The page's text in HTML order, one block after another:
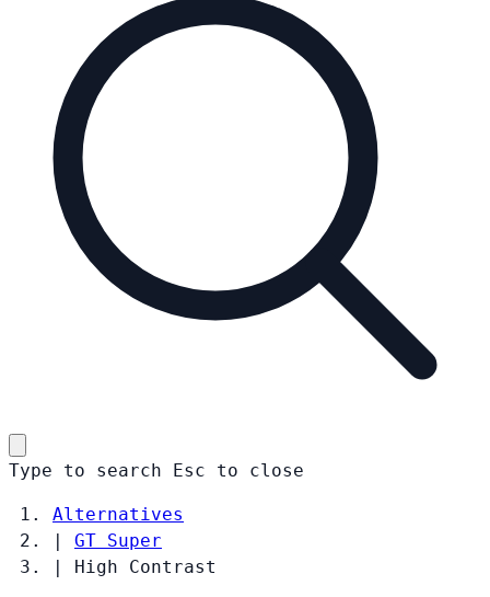
Type to search Esc to close
Alternatives
|
GT Super
|
High Contrast